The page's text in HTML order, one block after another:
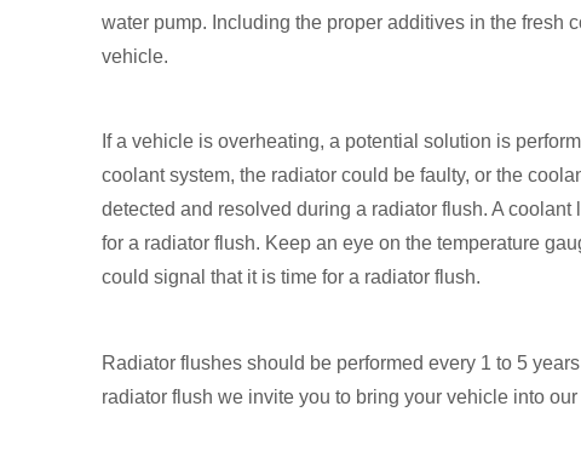
water pump. Including the proper additives in the fresh
vehicle.
If a vehicle is overheating, a potential solution is
coolant system, the radiator could be faulty, or the
detected and resolved during a radiator flush. A
for a radiator flush. Keep an eye on the temperature
could signal that it is time for a radiator flush.
Radiator flushes should be performed every 1 to 5
radiator flush we invite you to bring your vehicle into